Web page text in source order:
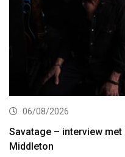
06/08/2026
Savatage – interview
Middleton